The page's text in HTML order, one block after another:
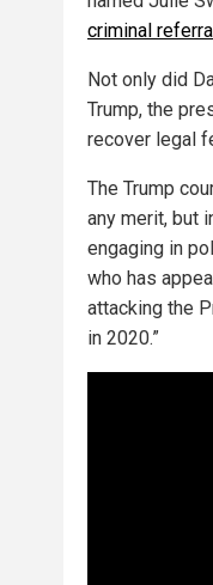
criminal
Not only did
Trump, the
recover legal
The Trump
any merit, but
engaging in
who has
attacking the
in 2020.”